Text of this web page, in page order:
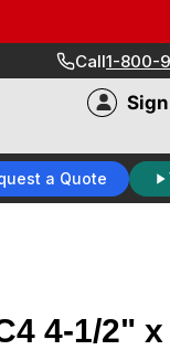
Call1-800-
a Quote
4-1/2"